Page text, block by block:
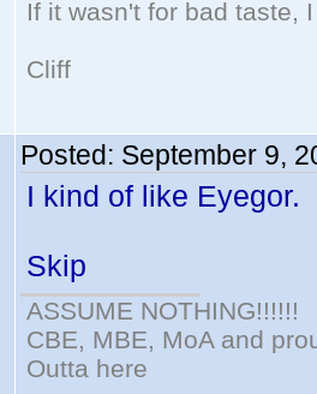
If it wasn't for bad taste,
Cliff
Posted: September 9,
I kind of like Eyegor.
Skip
ASSUME NOTHING!!!!!!
CBE, MBE, MoA and
Outta here